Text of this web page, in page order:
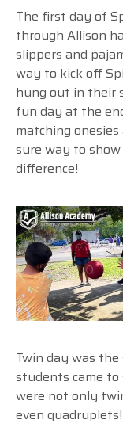
The first day of
through Allison
slippers and
way to kick off
hung out in their
fun day at the
matching onesies
sure way to
difference!
Twin day was
students came
were not only
even quadruplets!